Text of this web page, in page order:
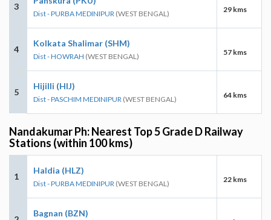
3
Dist - PURBA MEDINIPUR (WEST BENGAL) 29 kms
4
Kolkata Shalimar (SHM)
Dist - HOWRAH (WEST BENGAL) 57 kms
5
Hijilli (HIJ)
Dist - PASCHIM MEDINIPUR (WEST BENGAL) 64 kms
Nandakumar Ph: Nearest Top 5 Grade D Railway
Stations (within 100 kms)
1
Haldia (HLZ)
Dist - PURBA MEDINIPUR (WEST BENGAL) 22 kms
Bagnan (BZN)